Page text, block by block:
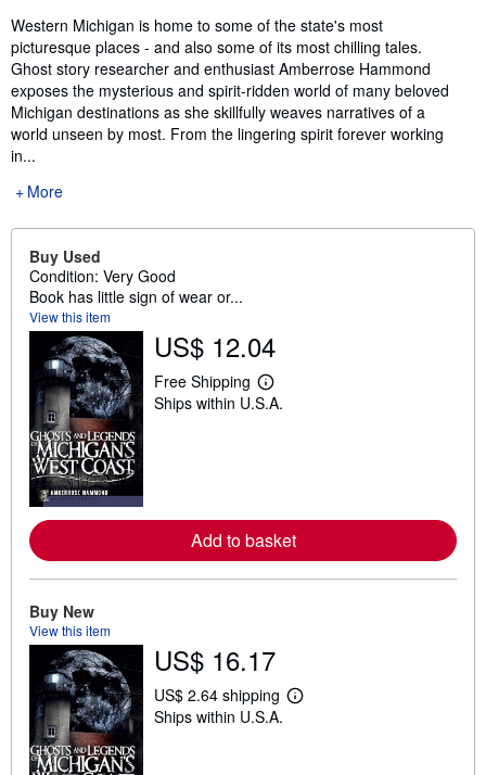
Western Michigan is home to some of the state's most
picturesque places - and also some of its most chilling tales.
Ghost story researcher and enthusiast Amberrose Hammond
exposes the mysterious and spirit-ridden world of many beloved
Michigan destinations as she skillfully weaves narratives of a
world unseen by most. From the lingering spirit forever working
in...
More
Buy Used
Condition: Very Good
Book has little sign of wear or...
View this item
US$ 12.04
Free Shipping
L
e
e
a
b
u
i
p
i
n
Ships within U.S.A.
Add to basket
Buy New
View this item
US$ 16.17
US$ 2.64 shipping
L
Ships within U.S.A.